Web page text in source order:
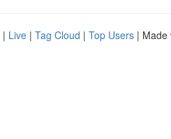
| Live | Tag Cloud | Top Users | Made